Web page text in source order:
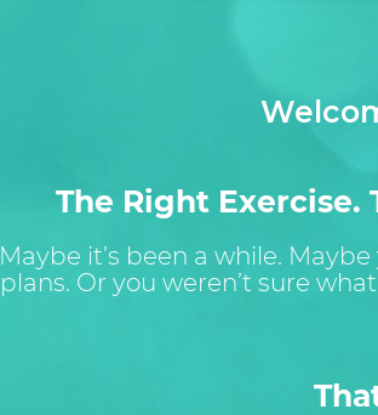
The Right
Maybe it’s been a while.
plans. Or you weren’t sure